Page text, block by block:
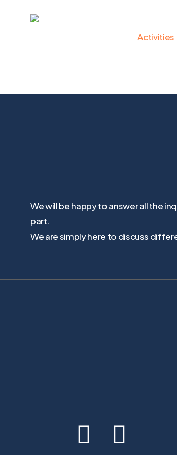
Activities
We will be happy to answer all the
part.
We are simply here to discuss